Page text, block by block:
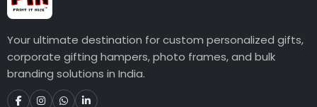
Your ultimate destination for custom personalized gifts,
corporate gifting hampers, photo frames, and bulk
branding solutions in India.